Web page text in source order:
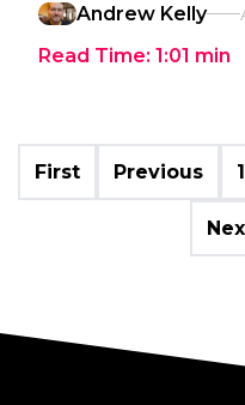
Andrew Kelly
Read Time: 1:01 min
First Previous 1